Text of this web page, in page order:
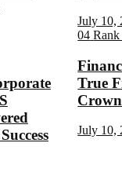
July 10,
04 Rank
True
July 10,